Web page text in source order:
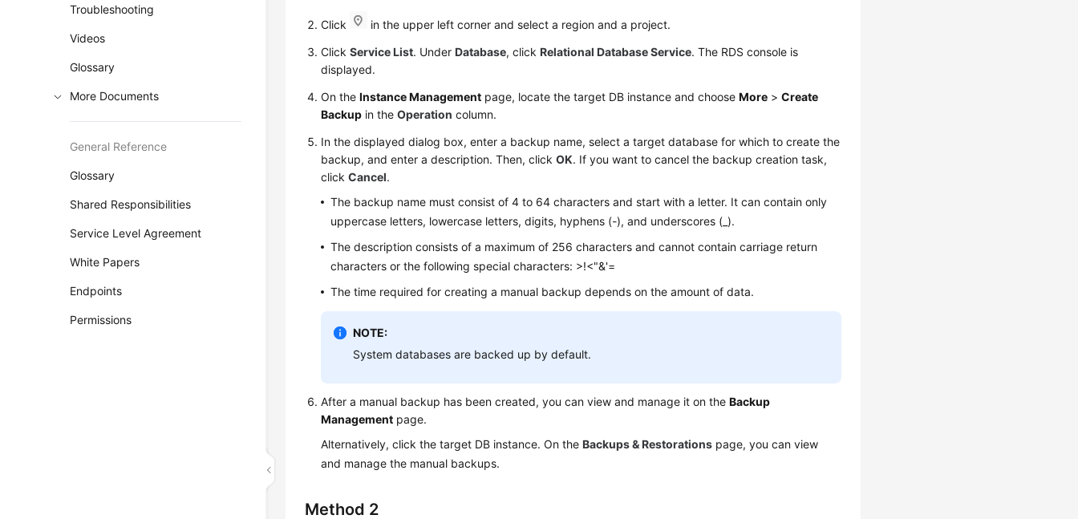
Troubleshooting
Videos
Glossary
More Documents
General Reference
Glossary
Shared Responsibilities
Service Level Agreement
White Papers
Endpoints
Permissions
Click
in the upper left corner and select a region and a project.
ClickService List. UnderDatabase, clickRelational Database Service. The RDS console is
displayed.
On theInstance Management page, locate the target DB instance and chooseMore >Create
Backup in theOperation column.
In the displayed dialog box, enter a backup name, select a target database for which to create the
backup, and enter a description. Then, clickOK. If you want to cancel the backup creation task,
clickCancel.
The backup name must consist of 4 to 64 characters and start with a letter. It can contain only
uppercase letters, lowercase letters, digits, hyphens (-), and underscores (_).
The description consists of a maximum of 256 characters and cannot contain carriage return
characters or the following special characters: >!<"&'=
The time required for creating a manual backup depends on the amount of data.
NOTE:
System databases are backed up by default.
After a manual backup has been created, you can view and manage it on theBackup
Management page.
Alternatively, click the target DB instance. On theBackups & Restorations page, you can view
and manage the manual backups.
Method 2